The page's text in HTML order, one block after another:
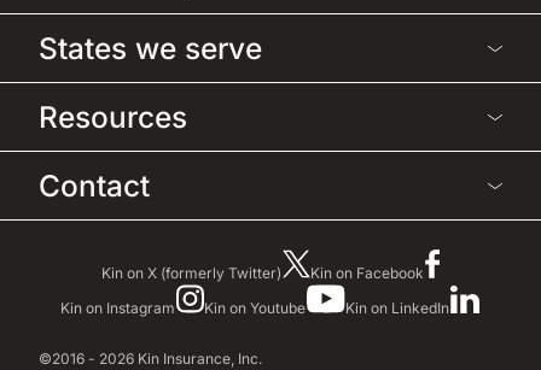
States we serve
Resources
Contact
Kin on X (formerly Twitter)
Kin on Facebook
Kin on Instagram
Kin on Youtube Kin on LinkedIn
©2016 - 2026 Kin Insurance, Inc.